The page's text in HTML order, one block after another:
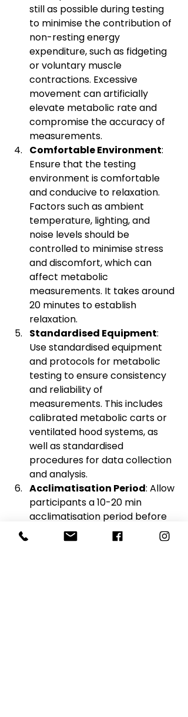
still as possible during testing
to minimise the contribution of
non-resting energy
expenditure, such as fidgeting
or voluntary muscle
contractions. Excessive
movement can artificially
elevate metabolic rate and
compromise the accuracy of
measurements.
Comfortable Environment:
Ensure that the testing
environment is comfortable
and conducive to relaxation.
Factors such as ambient
temperature, lighting, and
noise levels should be
controlled to minimise stress
and discomfort, which can
affect metabolic
measurements. It takes around
20 minutes to establish
relaxation.
Standardised Equipment:
Use standardised equipment
and protocols for metabolic
testing to ensure consistency
and reliability of
measurements. This includes
calibrated metabolic carts or
ventilated hood systems, as
well as standardised
procedures for data collection
and analysis.
Acclimatisation Period: Allow
participants a 10-20 min
acclimatisation period before
the start of testing to adapt to
the testing environment and